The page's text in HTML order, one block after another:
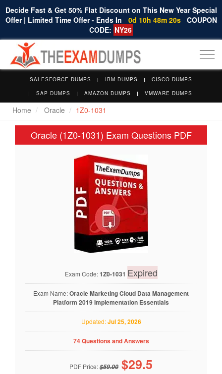
Decide Fast & Get 50% Flat Discount on This New Year Special
Offer | Limited Time Offer - Ends In
0d 10h 48m 20s COUPON
CODE: NY26
SALESFORCE DUMPS IBM DUMPS
CISCO DUMPS
SAP DUMPS
AMAZON DUMPS VMWARE DUMPS
Home Oracle 1Z0-1031
Oracle (1Z0-1031) Exam Questions PDF
Exam Code:1Z0-1031 Expired
Exam Name:Oracle Marketing Cloud Data Management
Platform 2019 Implementation Essentials
Updated:Jul 25, 2026
74 Questions and Answers
PDF Price:$59.00 $29.5